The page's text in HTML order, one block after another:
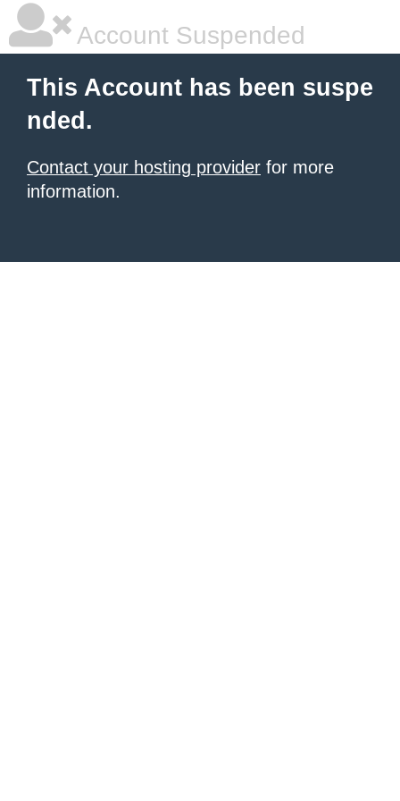
Account Suspended
This Account has been suspe
nded.
Contact your hosting provider for more
information.